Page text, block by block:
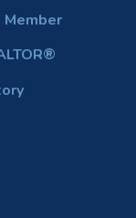
Member